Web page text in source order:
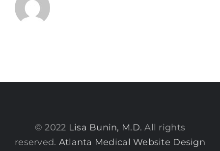
© 2022 Lisa Bunin, M.D. All rights
reserved. Atlanta Medical Website Design